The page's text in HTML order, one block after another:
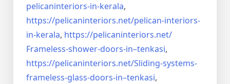
pelicaninteriors-in-kerala,
https://pelicaninteriors.net/pelican-interiors-
in-kerala, https://pelicaninteriors.net/
Frameless-shower-doors-in–tenkasi,
https://pelicaninteriors.net/Sliding-systems-
frameless-glass-doors-in–tenkasi,